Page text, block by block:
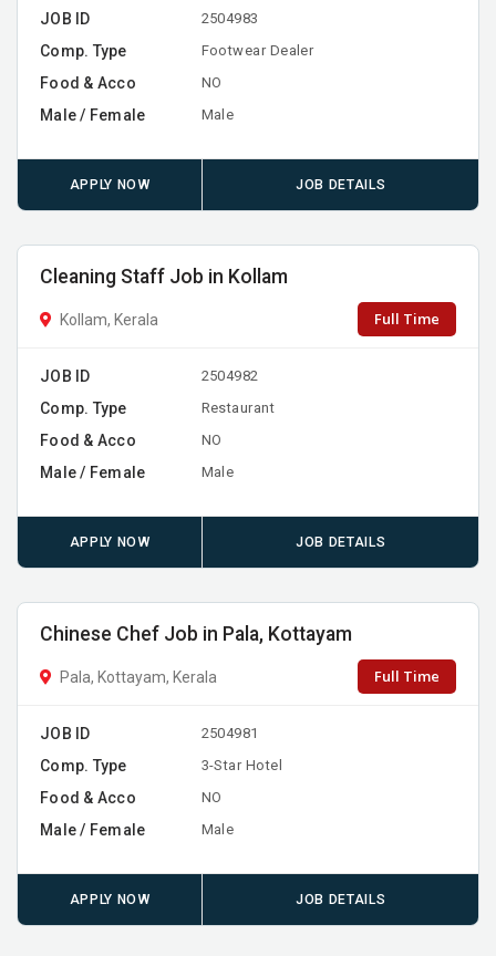
JOB ID 2504983
Comp. Type Footwear Dealer
Food & Acco NO
Male / Female Male
APPLY NOW JOB DETAILS
Cleaning Staff Job in Kollam
Kollam, Kerala Full Time
JOB ID 2504982
Comp. Type Restaurant
Food & Acco NO
Male / Female Male
APPLY NOW JOB DETAILS
Chinese Chef Job in Pala, Kottayam
Pala, Kottayam, Kerala Full Time
JOB ID 2504981
Comp. Type 3-Star Hotel
Food & Acco NO
Male / Female Male
APPLY NOW JOB DETAILS